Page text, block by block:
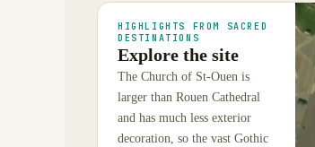
HIGHLIGHTS FROM SACRED
DESTINATIONS
Explore the site
The Church of St-Ouen is
larger than Rouen Cathedral
and has much less exterior
decoration, so the vast Gothic